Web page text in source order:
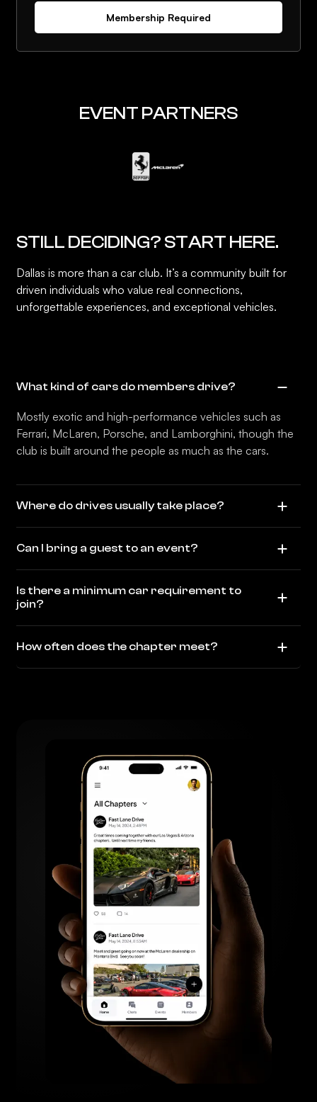
Membership Required
EVENT PARTNERS
STILL DECIDING? START HERE.
Dallas is more than a car club. It’s a community built for
driven individuals who value real connections,
unforgettable experiences, and exceptional vehicles.
What kind of cars do members drive?
Mostly exotic and high-performance vehicles such as
Ferrari, McLaren, Porsche, and Lamborghini, though the
club is built around the people as much as the cars.
Where do drives usually take place?
Can I bring a guest to an event?
Is there a minimum car requirement to
join?
How often does the chapter meet?